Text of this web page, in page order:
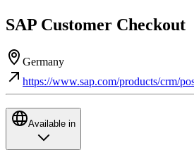
SAP Customer Checkout
Germany
https://www.sap.com/products/crm/
Available in